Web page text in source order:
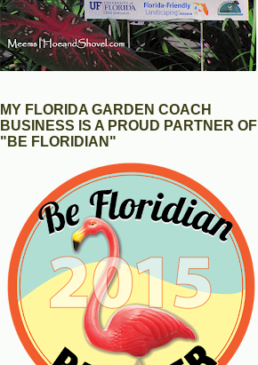
MY FLORIDA GARDEN COACH
BUSINESS IS A PROUD PARTNER OF
"BE FLORIDIAN"